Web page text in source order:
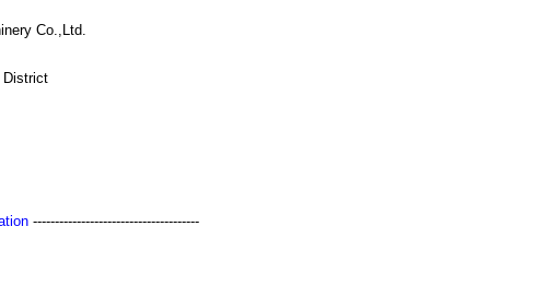
Co.,Ltd.
District
--------------------------------------